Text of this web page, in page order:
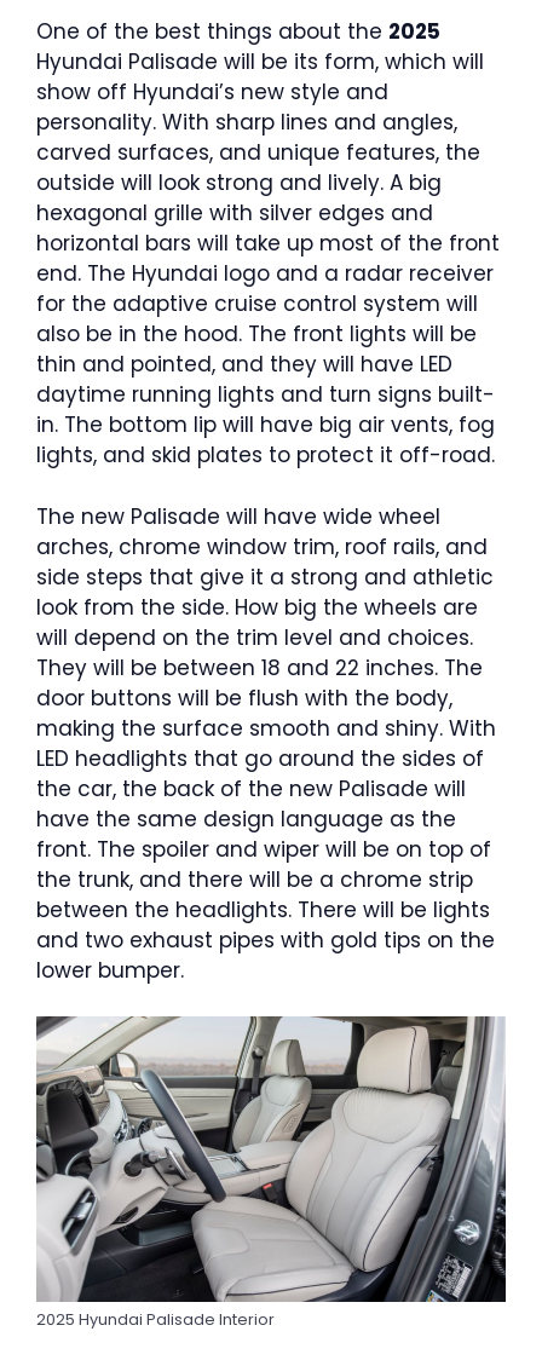
One of the best things about the 2025
Hyundai Palisade will be its form, which will
show off Hyundai’s new style and
personality. With sharp lines and angles,
carved surfaces, and unique features, the
outside will look strong and lively. A big
hexagonal grille with silver edges and
horizontal bars will take up most of the front
end. The Hyundai logo and a radar receiver
for the adaptive cruise control system will
also be in the hood. The front lights will be
thin and pointed, and they will have LED
daytime running lights and turn signs built-
in. The bottom lip will have big air vents, fog
lights, and skid plates to protect it off-road.
The new Palisade will have wide wheel
arches, chrome window trim, roof rails, and
side steps that give it a strong and athletic
look from the side. How big the wheels are
will depend on the trim level and choices.
They will be between 18 and 22 inches. The
door buttons will be flush with the body,
making the surface smooth and shiny. With
LED headlights that go around the sides of
the car, the back of the new Palisade will
have the same design language as the
front. The spoiler and wiper will be on top of
the trunk, and there will be a chrome strip
between the headlights. There will be lights
and two exhaust pipes with gold tips on the
lower bumper.
2025 Hyundai Palisade Interior